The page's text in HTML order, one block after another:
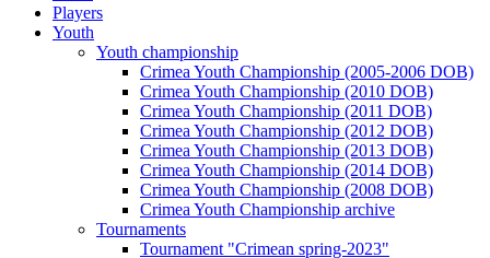
Players
Youth
Youth championship
Crimea Youth Championship (2005-2006 DOB)
Crimea Youth Championship (2010 DOB)
Crimea Youth Championship (2011 DOB)
Crimea Youth Championship (2012 DOB)
Crimea Youth Championship (2013 DOB)
Crimea Youth Championship (2014 DOB)
Crimea Youth Championship (2008 DOB)
Crimea Youth Championship archive
Tournaments
Tournament "Crimean spring-2023"